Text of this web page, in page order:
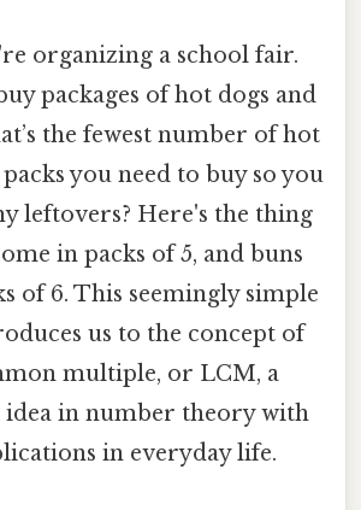
organizing a school fair.
packages of hot dogs and
the fewest number of hot
you need to buy so you
leftovers? Here's the thing
in packs of 5, and buns
of 6. This seemingly simple
us to the concept of
multiple, or LCM, a
idea in number theory with
in everyday life.